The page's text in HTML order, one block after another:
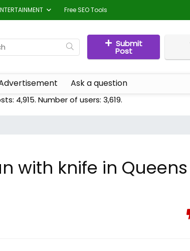
Free SEO Tools
Submit
Post
Ask a question
4,915. Number of users: 3,619.
with knife in Queens